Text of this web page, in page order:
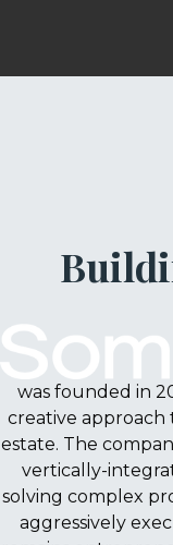
was founded in
creative approach
estate. The
vertically-
solving complex
aggressively